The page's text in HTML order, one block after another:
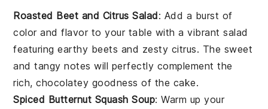
Roasted Beet and Citrus Salad: Add a burst of
color and flavor to your table with a vibrantsalad
featuring earthy beets and zesty citrus. The sweet
and tangy notes will perfectly complement the
rich, chocolatey goodness of the cake.
Spiced Butternut Squash Soup: Warm up your